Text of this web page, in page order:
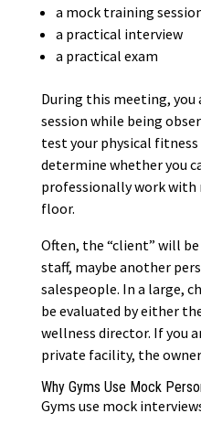
a mock training
a practical interview
a practical exam
During this meeting, you
session while being
test your physical
determine whether you
professionally work with
floor.
Often, the “client” will
staff, maybe another
salespeople. In a large,
be evaluated by either
wellness director. If you
private facility, the
Why Gyms Use Mock
Gyms use mock